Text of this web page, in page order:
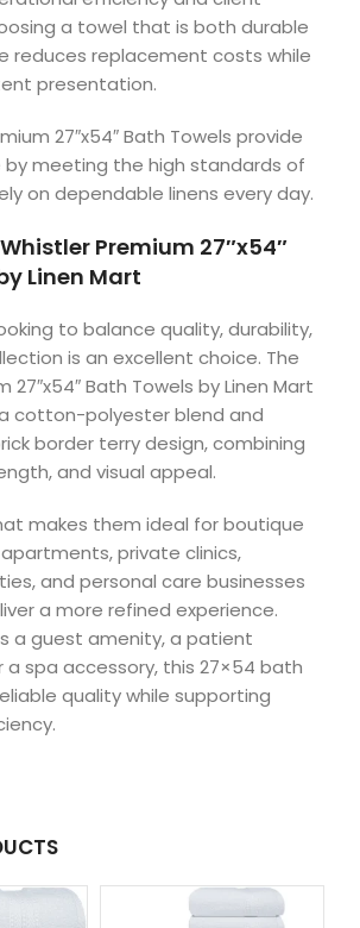
a towel that is both durable
reduces replacement costs while
presentation.
27″x54″ Bath Towels provide
meeting the high standards of
on dependable linens every day.
Premium 27″x54″
Linen Mart
to balance quality, durability,
is an excellent choice. The
27″x54″ Bath Towels by Linen Mart
cotton-polyester blend and
border terry design, combining
and visual appeal.
makes them ideal for boutique
private clinics,
and personal care businesses
a more refined experience.
a guest amenity, a patient
spa accessory, this 27×54 bath
quality while supporting